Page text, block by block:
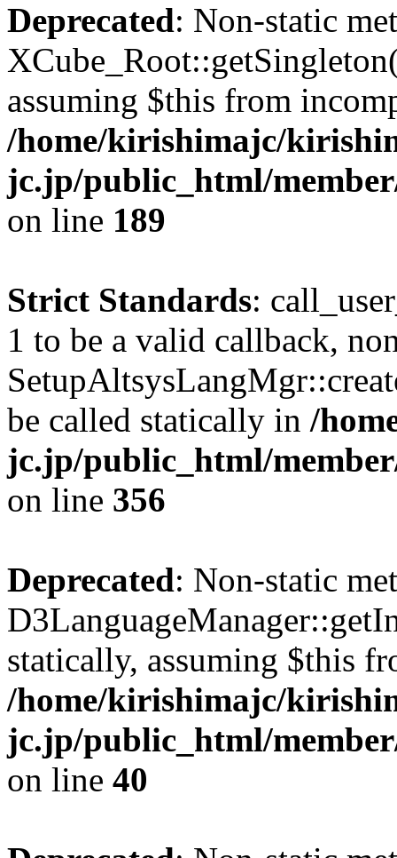
Deprecated: Non-static
assuming $this from
/home/kirishimajc/
jc.jp/public_html/
on line 189
Strict Standards:
1 to be a valid callback,
be called statically in /
jc.jp/public_html/
on line 356
Deprecated: Non-static
statically, assuming $this
/home/kirishimajc/
jc.jp/public_html/
on line 40